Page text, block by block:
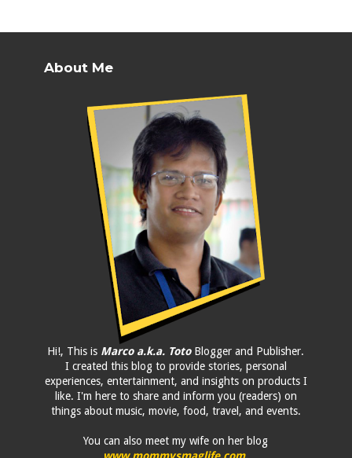
About Me
Hi!, This is Marco a.k.a. TotoBlogger and Publisher.
I created this blog to provide stories, personal
experiences, entertainment, and insights on products I
like. I'm here to share and inform you (readers) on
things about music, movie, food, travel, and events.
You can also meet my wife on her blog